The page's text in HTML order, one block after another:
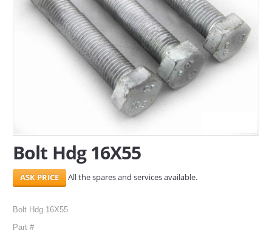
SERVICES
ABOUT US
Bolt Hdg 16X55
All the spares and services available.
Bolt Hdg 16X55
Part #